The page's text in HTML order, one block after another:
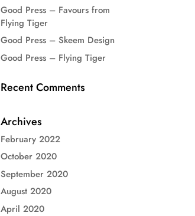
Good Press – Favours from
Flying Tiger
Good Press – Skeem Design
Good Press – Flying Tiger
Recent Comments
Archives
February 2022
October 2020
September 2020
August 2020
April 2020